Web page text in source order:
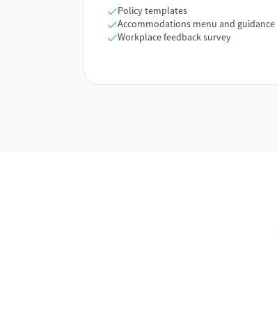
Policy templates
Accommodations menu and guidance
Workplace feedback survey